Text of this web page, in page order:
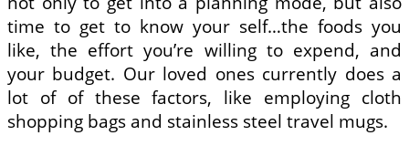
time to get to know your self…the foods you
like, the effort you’re willing to expend, and
your budget. Our loved ones currently does a
lot of of these factors, like employing cloth
shopping bags and stainless steel travel mugs.